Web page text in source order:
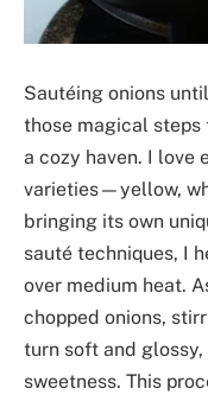
Sautéing onions
those magical
a cozy haven. I love
varieties—yellow,
bringing its own
sauté techniques, I
over medium heat.
chopped onions,
turn soft and
sweetness. This